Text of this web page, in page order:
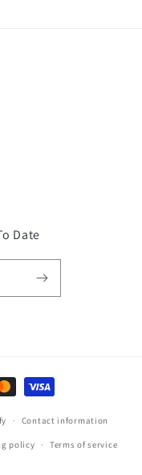
Date
Contact information
policy Terms of service